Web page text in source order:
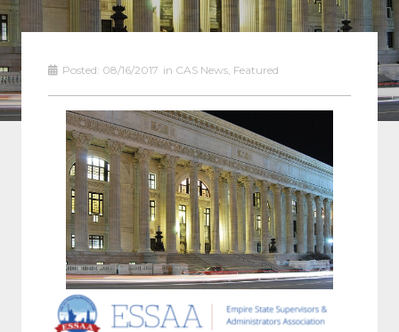
Posted: 08/16/2017 in CAS News, Featured